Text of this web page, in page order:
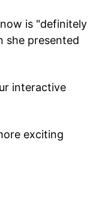
is "definitely
she presented
interactive
exciting